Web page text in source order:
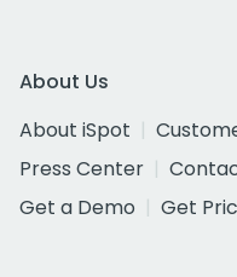
About Us
About iSpot
Press Center
Get a Demo
Get